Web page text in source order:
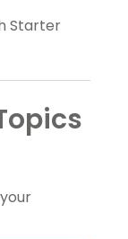
Starter